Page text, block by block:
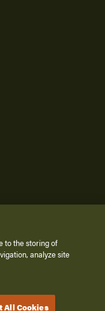
Inc. All Rights Reserved.
to the storing of
analyze site
All Cookies